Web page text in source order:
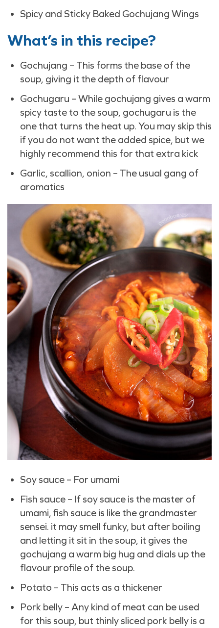
Spicy and Sticky Baked Gochujang Wings
What’s in this recipe?
Gochujang – This forms the base of the
soup, giving it the depth of flavour
Gochugaru – While gochujang gives a warm
spicy taste to the soup, gochugaru is the
one that turns the heat up. You may skip this
if you do not want the added spice, but we
highly recommend this for that extra kick
Garlic, scallion, onion – The usual gang of
aromatics
Soy sauce – For umami
Fish sauce – If soy sauce is the master of
umami, fish sauce is like the grandmaster
sensei. it may smell funky, but after boiling
and letting it sit in the soup, it gives the
gochujang a warm big hug and dials up the
flavour profile of the soup.
Potato – This acts as a thickener
Pork belly – Any kind of meat can be used
for this soup, but thinly sliced pork belly is a